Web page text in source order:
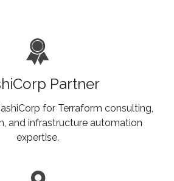
Partner
for Terraform consulting,
and infrastructure automation
expertise.